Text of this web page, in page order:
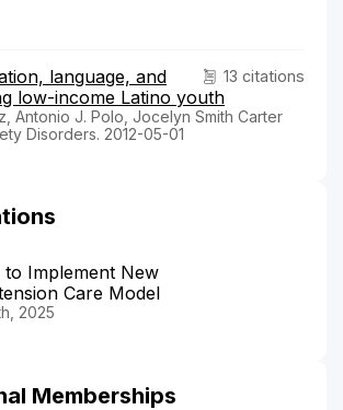
13 citations
language, and
low-income Latino youth
Antonio J. Polo, Jocelyn Smith Carter
Disorders. 2012-05-01
to Implement New
Care Model
2025
Memberships